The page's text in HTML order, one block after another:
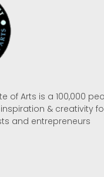
of Arts is a 100,000
& creativity
and entrepreneurs